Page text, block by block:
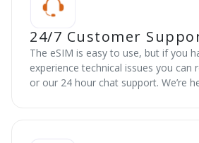
24/7 Customer
The eSIM is easy to use, but if you
experience technical issues you can
or our 24 hour chat support. We’re